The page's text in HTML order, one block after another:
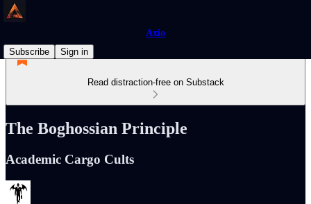
Axio
Subscribe
Sign in
Read distraction-free on Substack
The Boghossian Principle
Academic Cargo Cults